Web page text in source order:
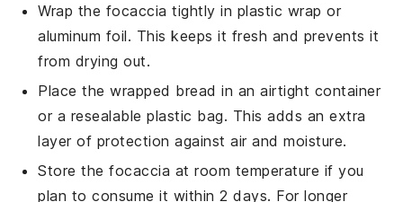
Wrap the focaccia tightly in plastic wrap or
aluminum foil. This keeps it fresh and prevents it
from drying out.
Place the wrapped bread in an airtight container
or a resealable plastic bag. This adds an extra
layer of protection against air and moisture.
Store thefocaccia at room temperature if you
plan to consume it within 2 days. For longer